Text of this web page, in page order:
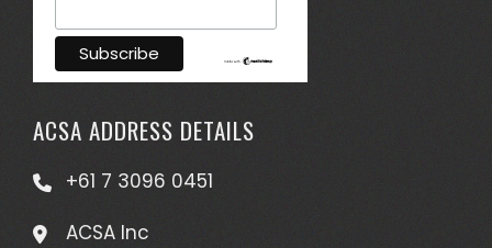
ACSA ADDRESS DETAILS
+61 7 3096 0451
ACSA Inc